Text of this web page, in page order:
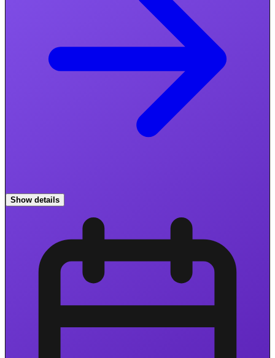
Show details